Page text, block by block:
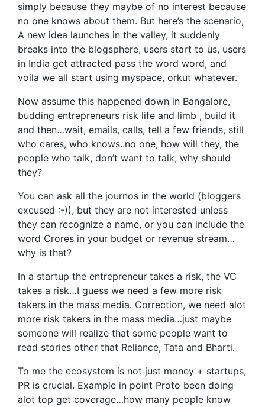
simply because they maybe of no interest because
no one knows about them. But here’s the scenario,
A new idea launches in the valley, it suddenly
breaks into the blogsphere, users start to us, users
in India get attracted pass the word word, and
voila we all start using myspace, orkut whatever.
Now assume this happened down in Bangalore,
budding entrepreneurs risk life and limb , build it
and then…wait, emails, calls, tell a few friends, still
who cares, who knows..no one, how will they, the
people who talk, don’t want to talk, why should
they?
You can ask all the journos in the world (bloggers
excused :-)), but they are not interested unless
they can recognize a name, or you can include the
word Crores in your budget or revenue stream…
why is that?
In a startup the entrepreneur takes a risk, the VC
takes a risk…I guess we need a few more risk
takers in the mass media. Correction, we need alot
more risk takers in the mass media…just maybe
someone will realize that some people want to
read stories other that Reliance, Tata and Bharti.
To me the ecosystem is not just money + startups,
PR is crucial. Example in point Proto been doing
alot top get coverage…how many people know